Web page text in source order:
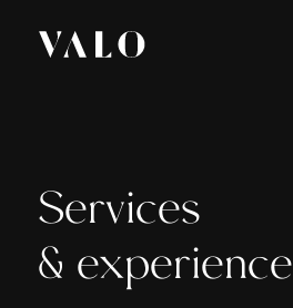
Services
& experience